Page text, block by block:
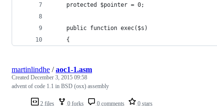
    protected $pointer = 0;
    public function exec($s)
    {
2 files 0 forks 0 comments 0 stars
martinlindhe /aoc1-1.asm
Created December 3, 2015 09:58
advent of code 1.1 in BSD (osx) assembly